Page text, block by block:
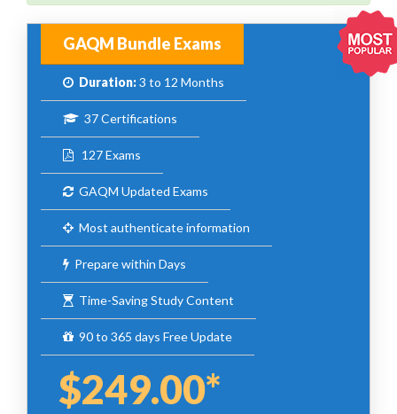
GAQM Bundle Exams
Duration:3 to 12 Months
37 Certifications
127 Exams
GAQM Updated Exams
Most authenticate information
Prepare within Days
Time-Saving Study Content
90 to 365 days Free Update
$249.00*